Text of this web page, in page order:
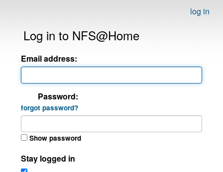
log in
Log in to NFS@Home
Email address:
Password:
forgot password?
Show password
Stay logged in